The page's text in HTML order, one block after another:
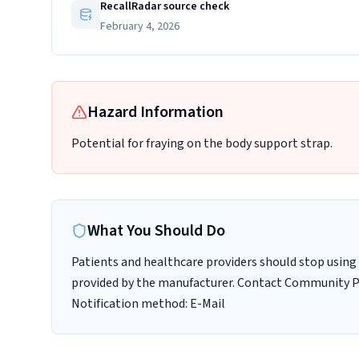
RecallRadar source check
February 4, 2026
Hazard Information
Potential for fraying on the body support strap.
What You Should Do
Patients and healthcare providers should stop
provided by the manufacturer. Contact Community
Notification method: E-Mail